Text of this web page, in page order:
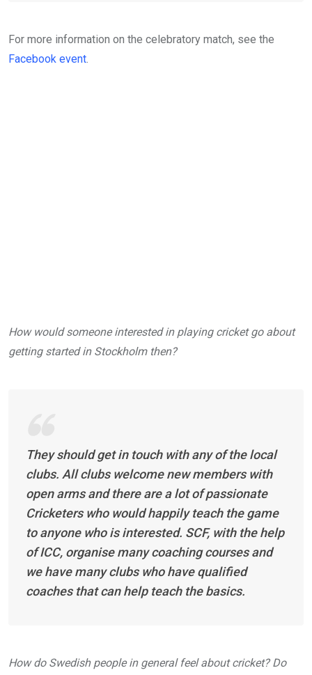
For more information on the celebratory match, see the
Facebook event.
How would someone interested in playing cricket go about
getting started in Stockholm then?
They should get in touch with any of the local
clubs. All clubs welcome new members with
open arms and there are a lot of passionate
Cricketers who would happily teach the game
to anyone who is interested. SCF, with the help
of ICC, organise many coaching courses and
we have many clubs who have qualified
coaches that can help teach the basics.
How do Swedish people in general feel about cricket? Do